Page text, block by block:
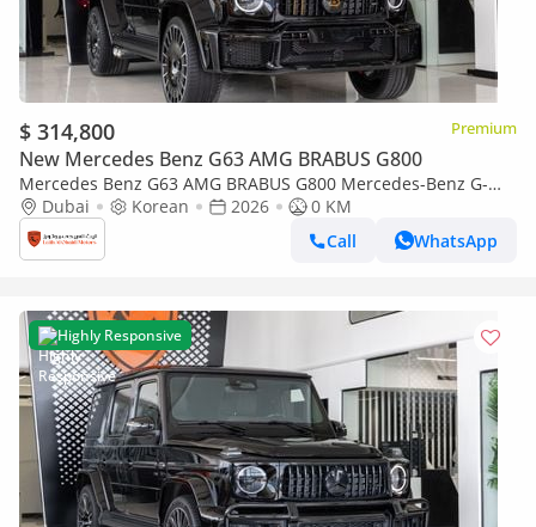
$ 314,800 Premium
New Mercedes Benz G63 AMG BRABUS G800
Mercedes Benz G63 AMG BRABUS G800 Mercedes-Benz G-
Class G 63 AMG | Brabus 800 Kit | 2026 | With Warranty
Dubai Korean 2026
0 KM
Call
WhatsApp
Highly Responsive